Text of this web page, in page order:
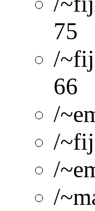
75
/
66
/
/
/
/